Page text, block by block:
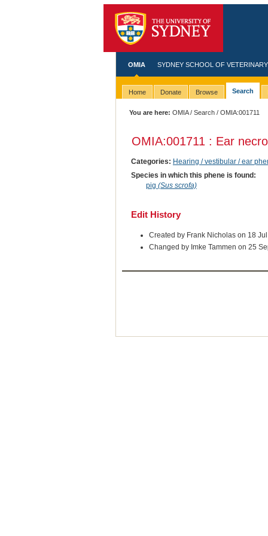
OMIA SYDNEY SCHOOL OF
Home Donate Browse Search
You are here: OMIA/Search / OMIA:001711
OMIA:001711 : Ear
Categories: Hearing / vestibular / ear
Species in which this phene is found:
pig (Sus scrofa)
Edit History
Created by Frank Nicholas on 18
Changed by Imke Tammen on 25